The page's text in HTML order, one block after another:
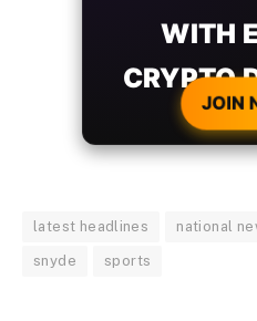
WITH
CRYPTO
JOIN
latest headlines national
snyde sports